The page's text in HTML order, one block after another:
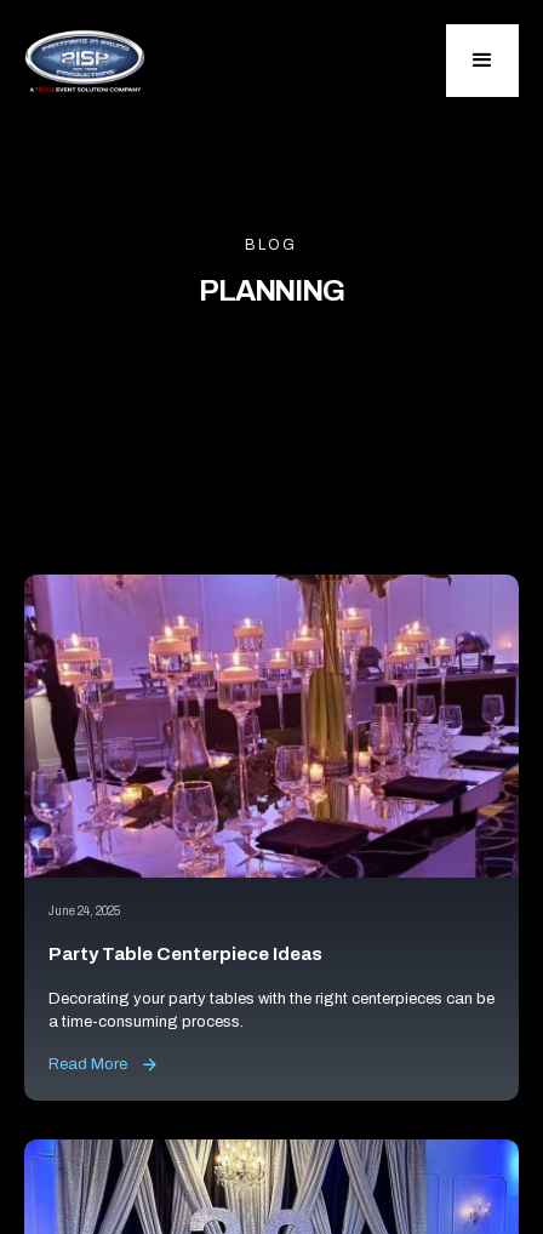
BLOG
PLANNING
June 24, 2025
Party Table Centerpiece Ideas
Decorating your party tables with the right centerpieces can be
a time-consuming process.
Read More